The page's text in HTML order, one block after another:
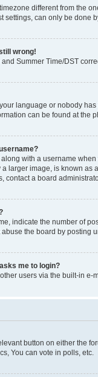
different from the
settings, can only be done
wrong!
Summer Time/DST
language or nobody
can be found at the
with a username
larger image, is known
contact a board
indicate the number of
the board by
me to login?
users via the built-in
button on either the
You can vote in polls, etc.